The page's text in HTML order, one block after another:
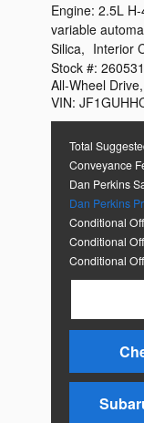
Total
Conveyance
Dan Perkins
Dan Perkins
Conditional
Conditional
Conditional
Engine: 2.5L
variable
Silica, Interior
Stock #:
All-Wheel Drive,
VIN: